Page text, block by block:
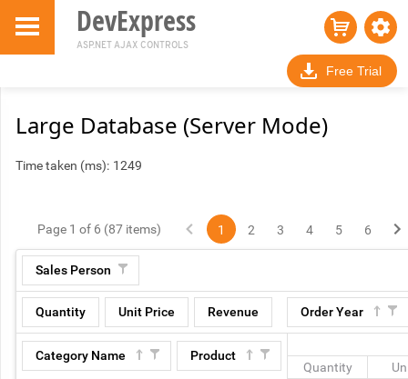
DevExpress
ASP.NET AJAX CONTROLS
Free Trial
Large Database (Server Mode)
Time taken (ms): 1249
Page 1 of 6 (87 items) 1 2 3 4 5 6
Sales Person
Quantity Unit Price Revenue Order Year
Category Name
Product
Quantity